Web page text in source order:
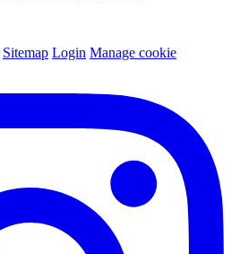
Sitemap Login Manage cookie